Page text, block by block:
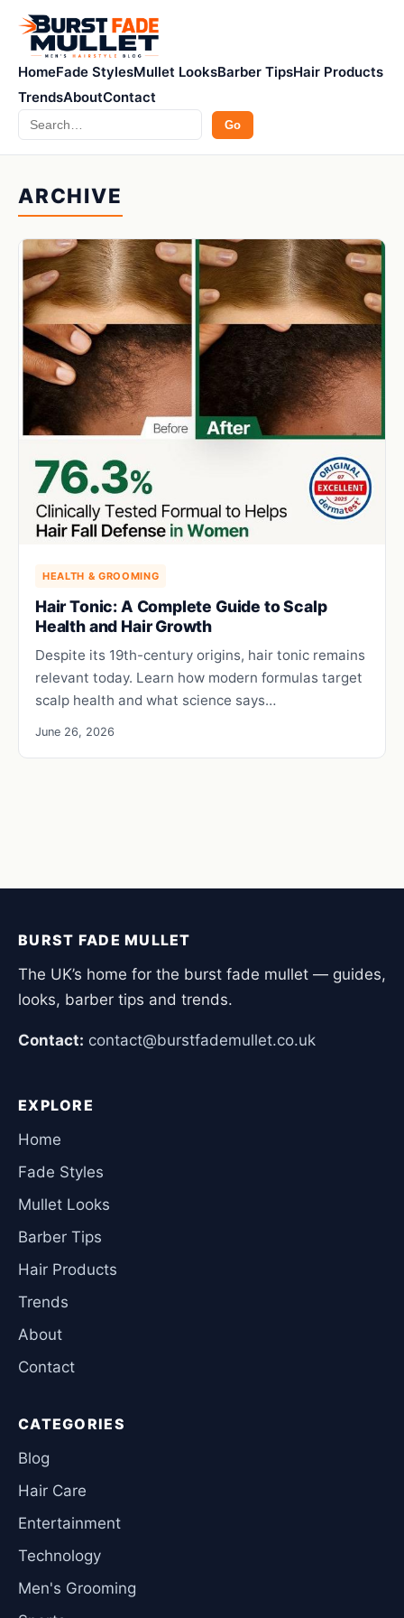
HomeFade StylesMullet LooksBarber TipsHair Products
TrendsAboutContact
Search Go
ARCHIVE
HEALTH & GROOMING
Hair Tonic: A Complete Guide to Scalp
Health and Hair Growth
Despite its 19th-century origins, hair tonic remains
relevant today. Learn how modern formulas target
scalp health and what science says…
June 26, 2026
BURST FADE MULLET
The UK’s home for the burst fade mullet — guides,
looks, barber tips and trends.
Contact: contact@burstfademullet.co.uk
EXPLORE
Home
Fade Styles
Mullet Looks
Barber Tips
Hair Products
Trends
About
Contact
CATEGORIES
Blog
Hair Care
Entertainment
Technology
Men's Grooming